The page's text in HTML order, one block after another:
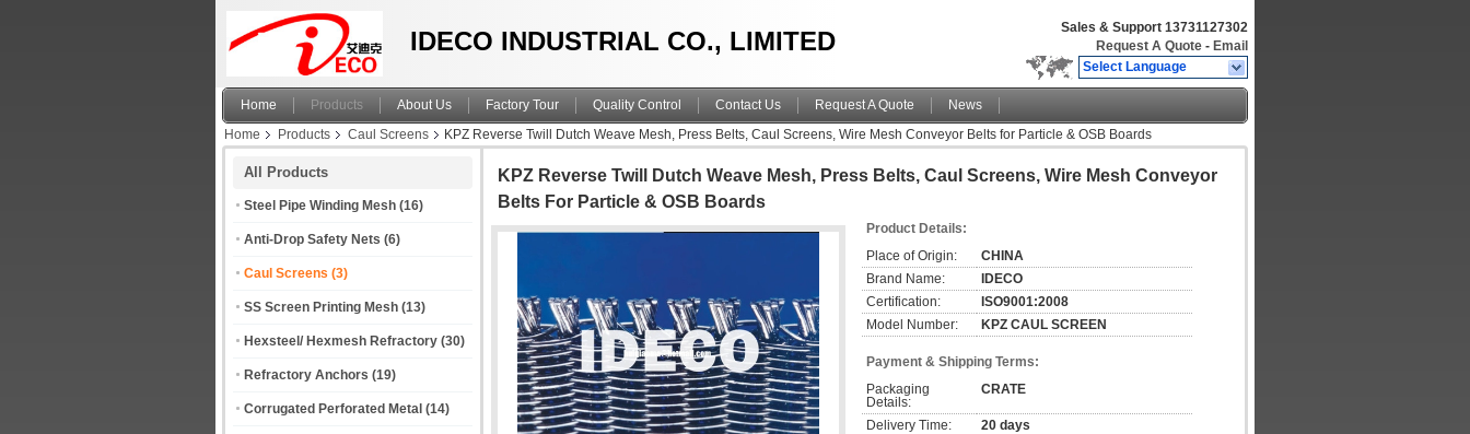
IDECO INDUSTRIAL CO., LIMITED Sales & Support 13731127302
Request A Quote - Email
Select Language
Home Products About Us Factory Tour Quality Control Contact Us Request A Quote
News
Home
Products Caul Screens KPZ Reverse Twill Dutch Weave Mesh, Press Belts, Caul Screens, Wire Mesh Conveyor Belts for Particle & OSB Boards
All Products
Steel Pipe Winding Mesh (16)
Anti-Drop Safety Nets (6)
Caul Screens (3)
SS Screen Printing Mesh (13)
Hexsteel/ Hexmesh Refractory (30)
Refractory Anchors (19)
Corrugated Perforated Metal (14)
KPZ Reverse Twill Dutch Weave Mesh, Press Belts, Caul Screens, Wire Mesh Conveyor
Belts For Particle & OSB Boards
Product Details:
Place of Origin:
CHINA
Brand Name:
IDECO
Certification:
ISO9001:2008
Model Number:
KPZ CAUL SCREEN
Payment & Shipping Terms:
Packaging
Details:
CRATE
Delivery Time:
20 days